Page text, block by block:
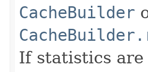
CacheBuilder
If statistics